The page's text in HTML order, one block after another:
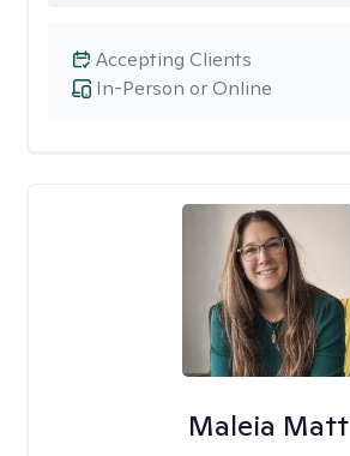
In-Person or Online
Accepting Clients
Maleia Matt